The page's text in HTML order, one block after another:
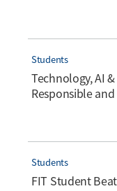
Students
Technology, AI
Responsible
Students
FIT Student